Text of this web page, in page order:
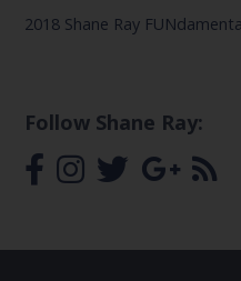
2018 Shane Ray
Follow Shane Ray: